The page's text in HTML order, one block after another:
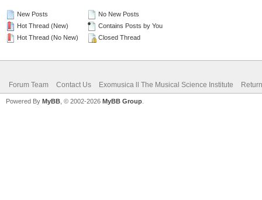
New Posts
Hot Thread (New)
Hot Thread (No New)
No New Posts
Contains Posts by You
Closed Thread
Forum Team Contact Us Exomusica ll The Musical Science Institute
Powered By MyBB , © 2002-2026 MyBB Group